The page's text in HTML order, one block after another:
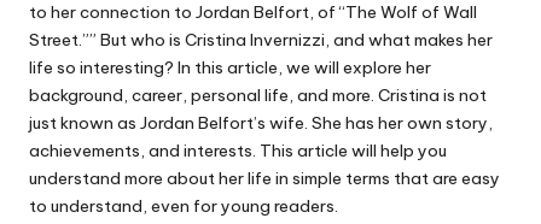
to her connection to Jordan Belfort, of “The Wolf of Wall
Street.”” But who is Cristina Invernizzi, and what makes her
life so interesting? In this article, we will explore her
background, career, personal life, and more. Cristina is not
just known as Jordan Belfort’s wife. She has her own story,
achievements, and interests. This article will help you
understand more about her life in simple terms that are easy
to understand, even for young readers.